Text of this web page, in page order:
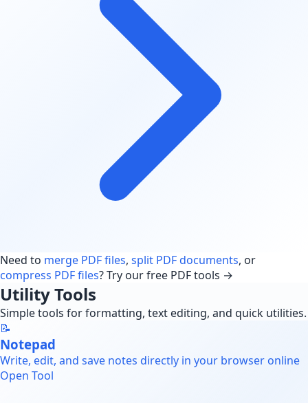
Need to merge PDF files, split PDF documents, or
compress PDF files? Try our free PDF tools →
Utility Tools
Simple tools for formatting, text editing, and quick utilities.
📝
Notepad
Write, edit, and save notes directly in your browser online
Open Tool